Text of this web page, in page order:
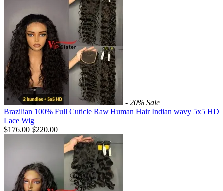
- 20% Sale
Brazilian 100% Full Cuticle Raw Human Hair Indian wavy 5x5 HD
Lace Wig
$176.00 $220.00